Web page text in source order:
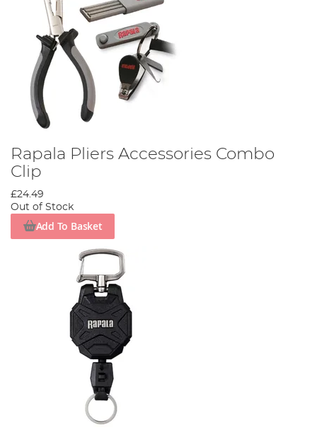
Rapala Pliers Accessories Combo
Clip
£24.49
Out of Stock
Add To Basket